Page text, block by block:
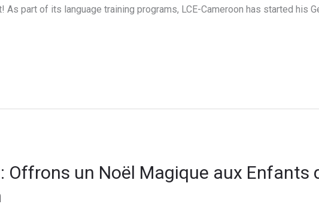
As part of its language training programs, LCE-Cameroon has started his
Offrons un Noël Magique aux Enfants